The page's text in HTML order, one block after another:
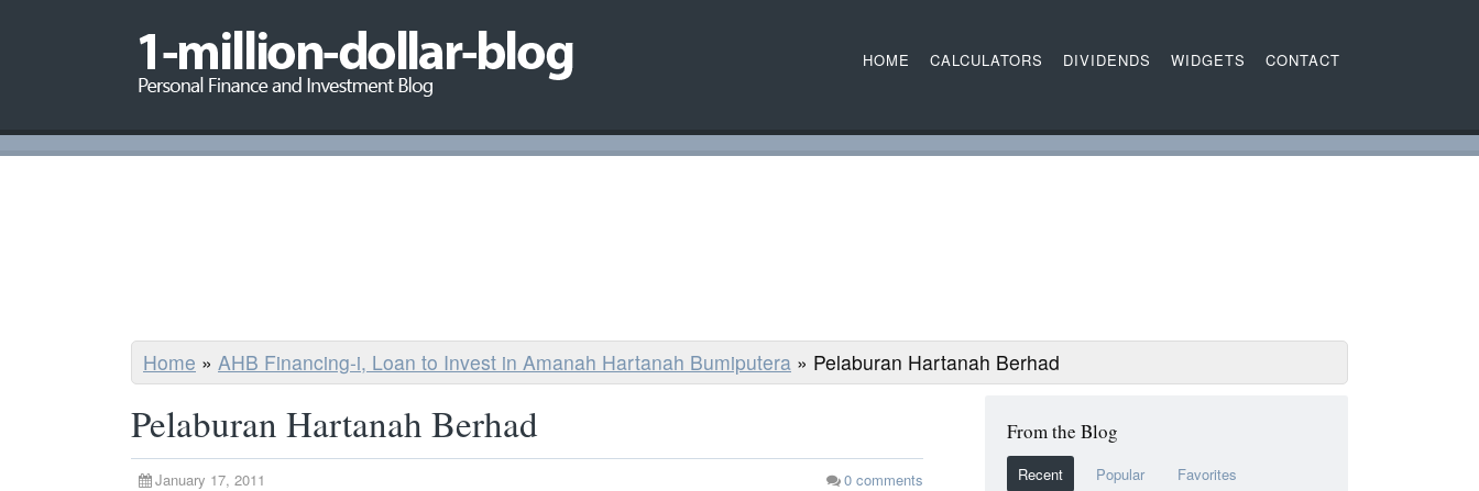
HOME CALCULATORS DIVIDENDS WIDGETS CONTACT
Home » AHB Financing-i, Loan to Invest in Amanah Hartanah Bumiputera » Pelaburan Hartanah Berhad
Pelaburan Hartanah Berhad
January 17, 2011 0 comments
From the Blog
Recent Popular Favorites